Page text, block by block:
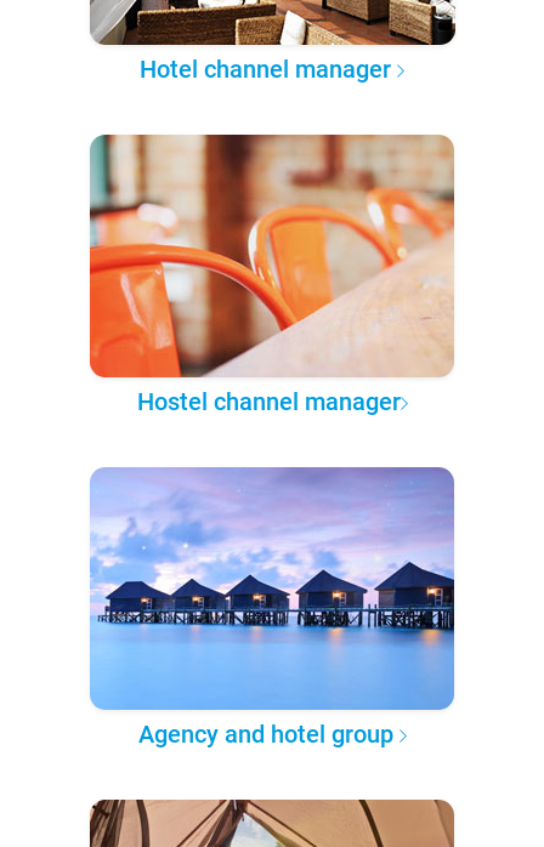
Hotel channel manager
Hostel channel manager
Agency and hotel group